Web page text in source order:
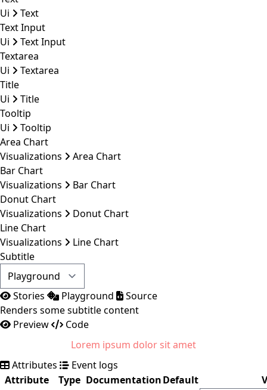
Ui
Text
Text Input
Ui
Text Input
Textarea
Ui
Textarea
Title
Ui
Title
Tooltip
Ui
Tooltip
Area Chart
Visualizations
Area Chart
Bar Chart
Visualizations
Bar Chart
Donut Chart
Visualizations
Donut Chart
Line Chart
Visualizations
Line Chart
Subtitle
Stories Playground
Source
Renders some subtitle content
Preview
Code
Lorem ipsum dolor sit amet
Attributes
Event logs
Attribute
Type DocumentationDefault